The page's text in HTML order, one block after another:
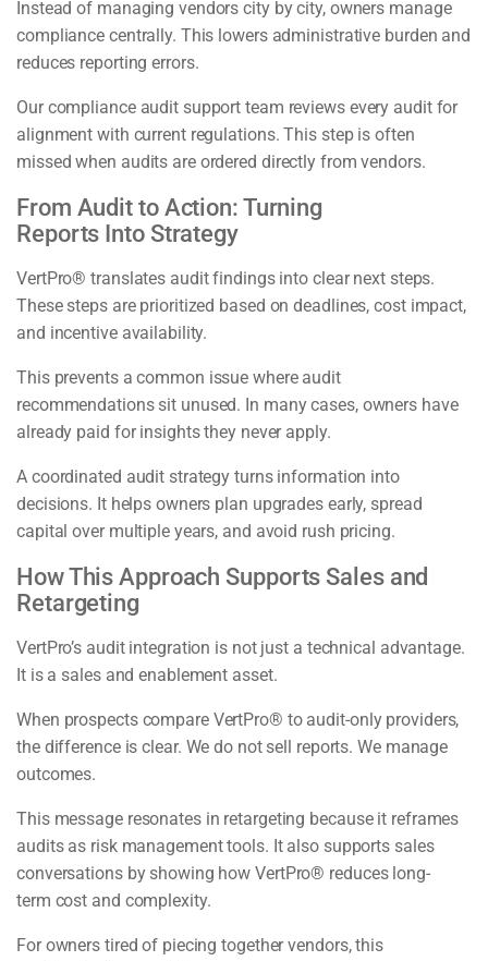
Instead of managing vendors city by city, owners manage
compliance centrally. This lowers administrative burden and
reduces reporting errors.
Our compliance audit support team reviews every audit for
alignment with current regulations. This step is often
missed when audits are ordered directly from vendors.
From Audit to Action: Turning
Reports Into Strategy
VertPro® translates audit findings into clear next steps.
These steps are prioritized based on deadlines, cost impact,
and incentive availability.
This prevents a common issue where audit
recommendations sit unused. In many cases, owners have
already paid for insights they never apply.
A coordinated audit strategy turns information into
decisions. It helps owners plan upgrades early, spread
capital over multiple years, and avoid rush pricing.
How This Approach Supports Sales and
Retargeting
VertPro’s audit integration is not just a technical advantage.
It is a sales and enablement asset.
When prospects compare VertPro® to audit-only providers,
the difference is clear. We do not sell reports. We manage
outcomes.
This message resonates in retargeting because it reframes
audits as risk management tools. It also supports sales
conversations by showing how VertPro® reduces long-
term cost and complexity.
For owners tired of piecing together vendors, this